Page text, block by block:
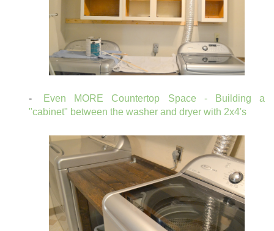
Even MORE Countertop Space - Building a
"cabinet" between the washer and dryer with 2x4's